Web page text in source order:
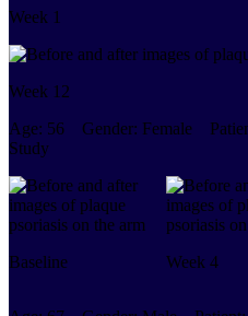
Week 1
Week 12
Age: 56 Gender: Female
Study
Baseline Week 4